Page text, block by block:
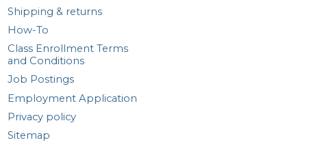
Shipping & returns
How-To
Class Enrollment Terms
and Conditions
Job Postings
Employment Application
Privacy policy
Sitemap